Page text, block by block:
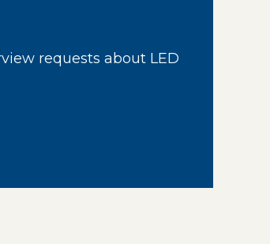
requests about LED